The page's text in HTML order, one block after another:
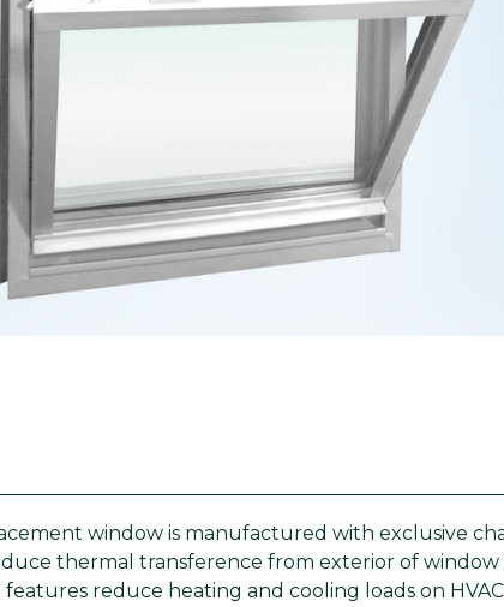
window is manufactured with exclusive
thermal transference from exterior of
reduce heating and cooling loads on